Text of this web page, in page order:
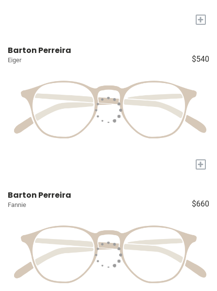
+
Barton Perreira
Eiger $540
+
Barton Perreira
Fannie $660